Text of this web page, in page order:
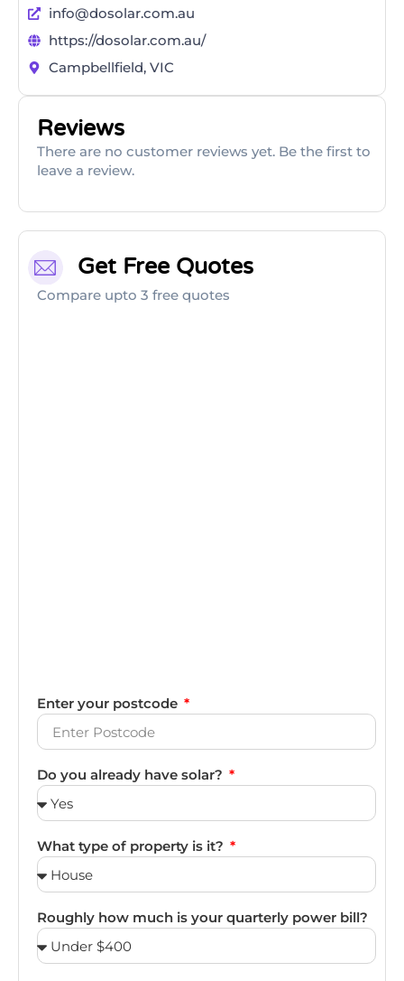
info@dosolar.com.au
https://dosolar.com.au/
Campbellfield, VIC
Reviews
There are no customer reviews yet. Be the first to
leave a review.
Get Free Quotes
Compare upto 3 free quotes
Enter your postcode
Do you already have solar?
What type of property is it?
Roughly how much is your quarterly power bill?